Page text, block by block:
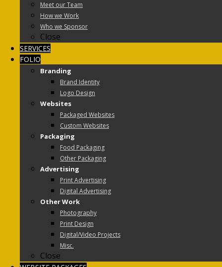
Meet our Team
How we Work
Who we Sponsor
Close
SERVICES
FOLIO
Branding
Brand Identity
Logo Design
Websites
Packaged Websites
Custom Websites
Packaging
Food Packaging
Other Packaging
Advertising
Print Advertising
Digital Advertising
Other Work
Photography
Print Design
Digital/Video Projects
Misc.
Close